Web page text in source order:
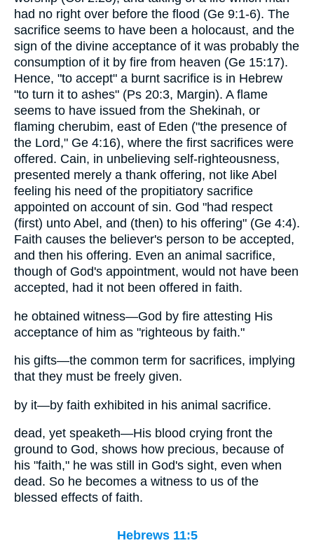
had no right over before the flood (Ge 9:1-6). The
sacrifice seems to have been a holocaust, and the
sign of the divine acceptance of it was probably the
consumption of it by fire from heaven (Ge 15:17).
Hence, "to accept" a burnt sacrifice is in Hebrew
"to turn it to ashes" (Ps 20:3, Margin). A flame
seems to have issued from the Shekinah, or
flaming cherubim, east of Eden ("the presence of
the Lord," Ge 4:16), where the first sacrifices were
offered. Cain, in unbelieving self-righteousness,
presented merely a thank offering, not like Abel
feeling his need of the propitiatory sacrifice
appointed on account of sin. God "had respect
(first) unto Abel, and (then) to his offering" (Ge 4:4).
Faith causes the believer's person to be accepted,
and then his offering. Even an animal sacrifice,
though of God's appointment, would not have been
accepted, had it not been offered in faith.
he obtained witness—God by fire attesting His
acceptance of him as "righteous by faith."
his gifts—the common term for sacrifices, implying
that they must be freely given.
by it—by faith exhibited in his animal sacrifice.
dead, yet speaketh—His blood crying front the
ground to God, shows how precious, because of
his "faith," he was still in God's sight, even when
dead. So he becomes a witness to us of the
blessed effects of faith.
Hebrews 11:5